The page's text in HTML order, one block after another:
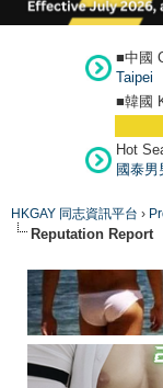
■中國
Taipei
■韓國
Hot
國泰男
HKGAY 同志資訊平台 ›
Reputation Report